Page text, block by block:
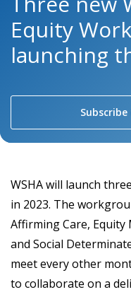
Equity
launching
WSHA will launch
in 2023. The
Affirming Care, Equity
and Social
meet every other
to collaborate on a